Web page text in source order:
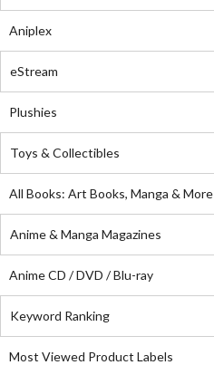
Aniplex
eStream
Plushies
Toys & Collectibles
All Books: Art Books, Manga & More
Anime & Manga Magazines
Anime CD / DVD / Blu-ray
Keyword Ranking
Most Viewed Product Labels